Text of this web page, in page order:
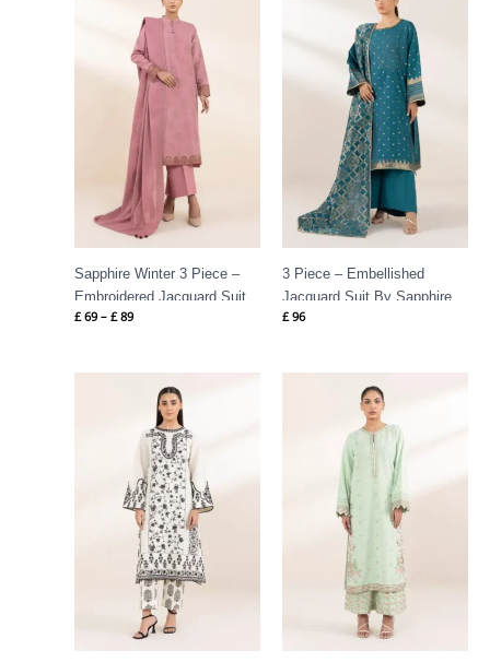
Sapphire Winter 3 Piece –
Embroidered Jacquard Suit
£ 69 – £ 89
through
£ 89
3 Piece – Embellished
Jacquard Suit By Sapphire
Rtw Festive
£ 96